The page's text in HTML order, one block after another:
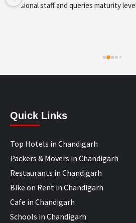
development and SEO/SMO
Quick Links
Top Hotels in Chandigarh
Packers & Movers in Chandigarh
Restaurants in Chandigarh
Bike on Rent in Chandigarh
Cafe in Chandigarh
Schools in Chandigarh